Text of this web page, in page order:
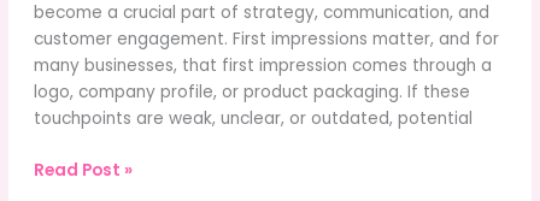
become a crucial part of strategy, communication, and
customer engagement. First impressions matter, and for
many businesses, that first impression comes through a
logo, company profile, or product packaging. If these
touchpoints are weak, unclear, or outdated, potential
The
Read Post »